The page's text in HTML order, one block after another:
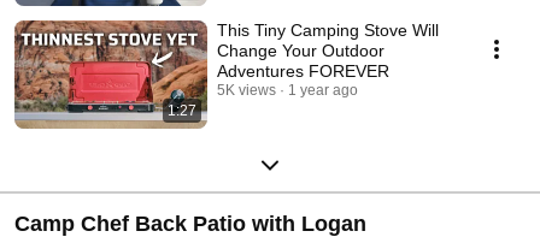
1:27
This Tiny Camping Stove Will
Change Your Outdoor
Adventures FOREVER
5K views 1 year ago
Camp Chef Back Patio with Logan